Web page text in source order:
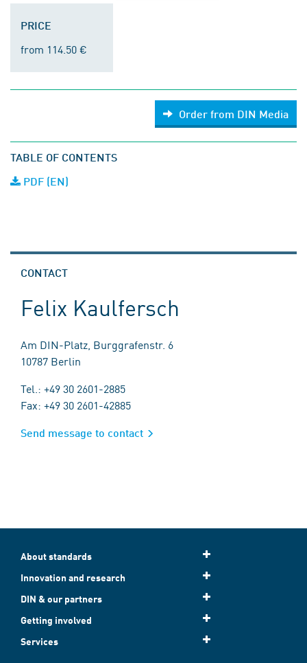
PRICE
from 114.50 €
Order from DIN Media
TABLE OF CONTENTS
PDF (EN)
CONTACT
Felix Kaulfersch
Am DIN-Platz, Burggrafenstr. 6
10787 Berlin
Tel.: +49 30 2601-2885
Fax: +49 30 2601-42885
Send message to contact
About standards
Innovation and research
DIN & our partners
Getting involved
Services